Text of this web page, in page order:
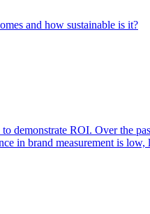
and how sustainable is it?
demonstrate ROI. Over the
in brand measurement is